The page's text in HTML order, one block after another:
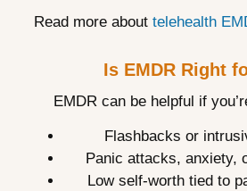
Read more about telehealth
Is EMDR Right
EMDR can be helpful if
Flashbacks or
Panic attacks, anxiety,
Low self-worth tied to